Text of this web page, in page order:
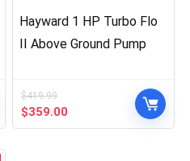
Hayward 1 HP Turbo Flo
II Above Ground Pump
$419.99
Original
price
$359.00
price